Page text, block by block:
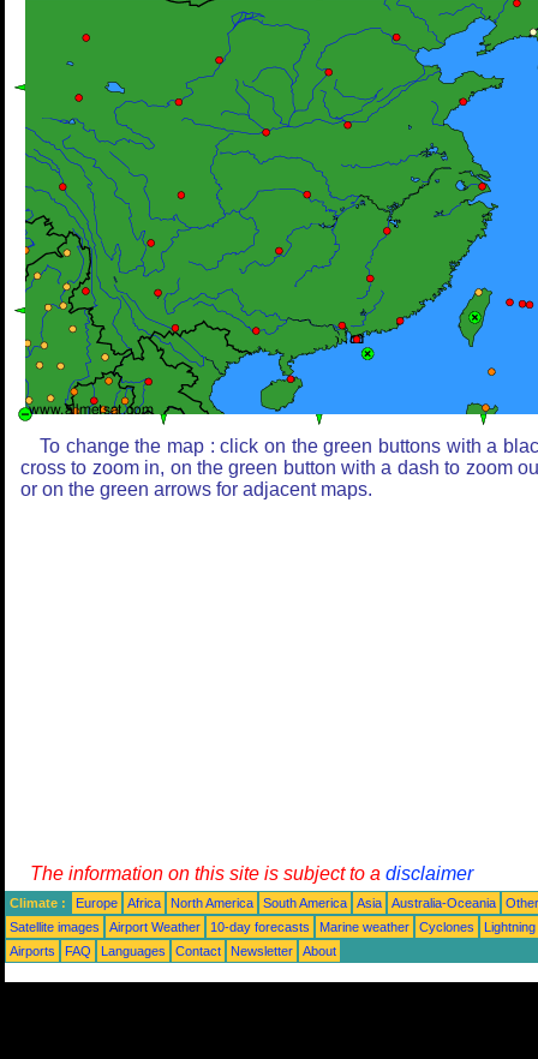
To change the map : click on the green buttons with a
cross to zoom in, on the green button with a dash to zoom
or on the green arrows for adjacent maps.
The information on this site is subject to a disclaimer
Climate : Europe Africa North America South America Asia Australia-Oceania
Satellite images
Airport Weather 10-day forecasts Marine weather Cyclones
Lightning
Airports
FAQ Languages Contact Newsletter About